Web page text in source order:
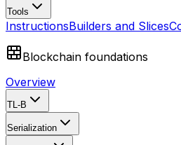
Tools
InstructionsBuilders and Slices
Blockchain foundations
Overview
TL-B
Serialization